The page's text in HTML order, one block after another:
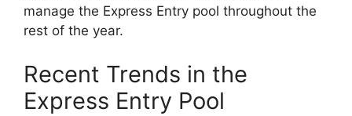
manage the Express Entry pool throughout the
rest of the year.
Recent Trends in the
Express Entry Pool